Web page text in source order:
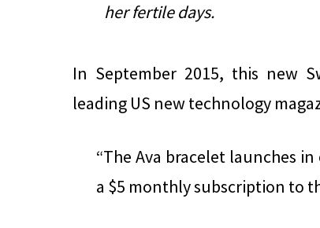
her fertile days.
In September 2015, this new
leading US new technology
“The Ava bracelet launches
a $5 monthly subscription to